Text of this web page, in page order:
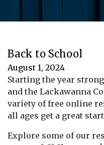
Back to School
August 1, 2024
Starting the year
and the Lackawanna
variety of free online
all ages get a great
Explore some of our